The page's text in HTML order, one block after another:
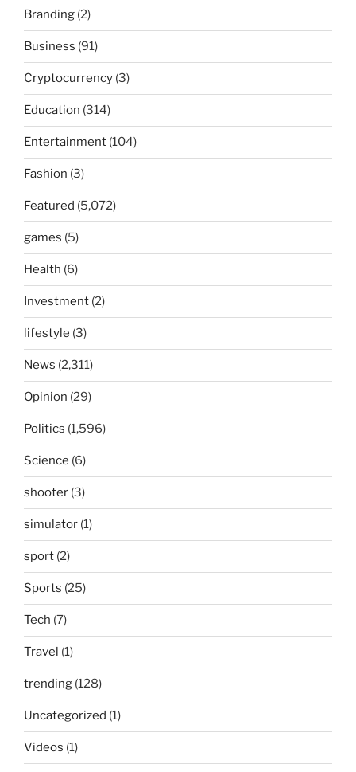
Branding (2)
Business (91)
Cryptocurrency (3)
Education (314)
Entertainment (104)
Fashion (3)
Featured (5,072)
games (5)
Health (6)
Investment (2)
lifestyle (3)
News (2,311)
Opinion (29)
Politics (1,596)
Science (6)
shooter (3)
simulator (1)
sport (2)
Sports (25)
Tech (7)
Travel (1)
trending (128)
Uncategorized (1)
Videos (1)